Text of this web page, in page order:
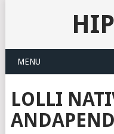
MENU
LOLLI